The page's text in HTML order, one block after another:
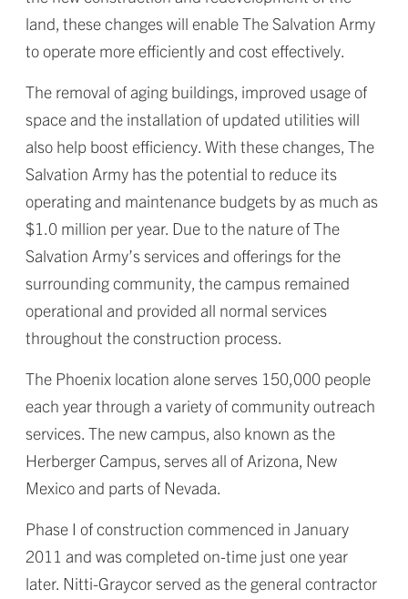
land, these changes will enable The Salvation Army
to operate more efficiently and cost effectively.
The removal of aging buildings, improved usage of
space and the installation of updated utilities will
also help boost efficiency. With these changes, The
Salvation Army has the potential to reduce its
operating and maintenance budgets by as much as
$1.0 million per year. Due to the nature of The
Salvation Army’s services and offerings for the
surrounding community, the campus remained
operational and provided all normal services
throughout the construction process.
The Phoenix location alone serves 150,000 people
each year through a variety of community outreach
services. The new campus, also known as the
Herberger Campus, serves all of Arizona, New
Mexico and parts of Nevada.
Phase I of construction commenced in January
2011 and was completed on-time just one year
later. Nitti-Graycor served as the general contractor